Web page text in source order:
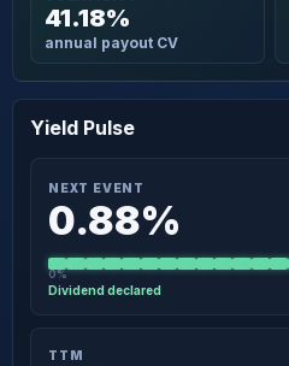
41.18%
annual payout CV
Yield Pulse
NEXT EVENT
0.88%
0%
Dividend declared
TTM